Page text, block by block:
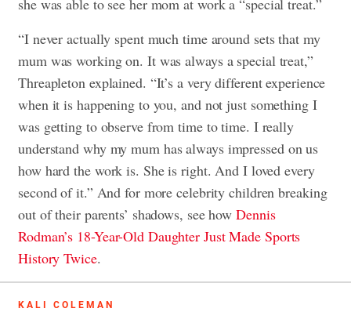
she was able to see her mom at work a “special treat.”
“I never actually spent much time around sets that my
mum was working on. It was always a special treat,”
Threapleton explained. “It’s a very different experience
when it is happening to you, and not just something I
was getting to observe from time to time. I really
understand why my mum has always impressed on us
how hard the work is. She is right. And I loved every
second of it.” And for more celebrity children breaking
out of their parents’ shadows, see howDennis
Rodman’s 18-Year-Old Daughter Just Made Sports
History Twice.
KALI COLEMAN